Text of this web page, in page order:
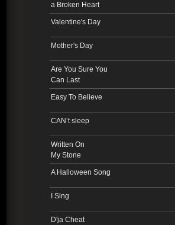
a Broken Heart
Valentine's Day
Mother's Day
Are You Sure You
Can Last
Easy To Believe
CAN’t sleep
Written On
My Stone
A Halloween Song
I Sing
D'ja Cheat